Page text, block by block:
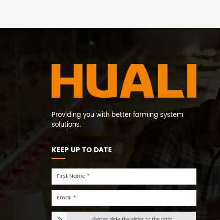
Providing you with better farming system
solutions.
KEEP UP TO DATE
First Name*
Email *